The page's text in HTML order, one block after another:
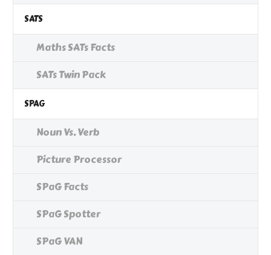
SATS
Maths SATs Facts
SATs Twin Pack
SPAG
Noun Vs. Verb
Picture Processor
SPaG Facts
SPaG Spotter
SPaG VAN